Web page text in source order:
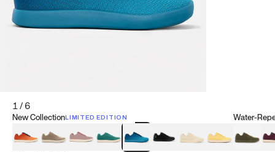
1/6
New CollectionLIMITED EDITION
Koi OrangeTatami BrownSakura Bloom
Bamboo Green
Zen TealMeteoriteDune BeigeSunflower
Water-
Clove